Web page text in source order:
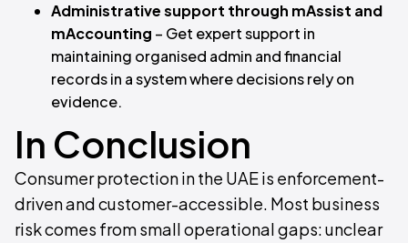
Administrative support through mAssist and
mAccounting – Get expert support in
maintaining organised admin and financial
records in a system where decisions rely on
evidence.
In Conclusion
Consumer protection in the UAE is enforcement-
driven and customer-accessible. Most business
risk comes from small operational gaps: unclear